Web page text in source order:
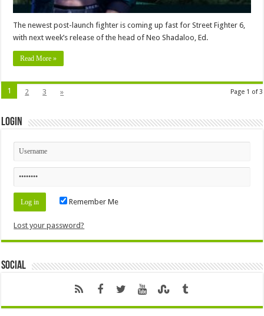
The newest post-launch fighter is coming up fast for Street Fighter 6,
with next week’s release of the head of Neo Shadaloo, Ed.
Read More »
Page 1 of 3
1 2 3 »
Login
Remember Me
Lost your password?
Social